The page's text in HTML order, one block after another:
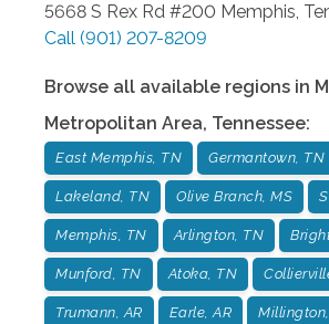
5668 S Rex Rd #200 Memphis,
Call (901) 207-8209
Browse all available regions in
Metropolitan Area, Tennessee:
East Memphis, TN Germantown, TN
Lakeland, TN Olive Branch, MS
Memphis, TN Arlington, TN
Munford, TN Atoka, TN
Trumann, AR Earle, AR